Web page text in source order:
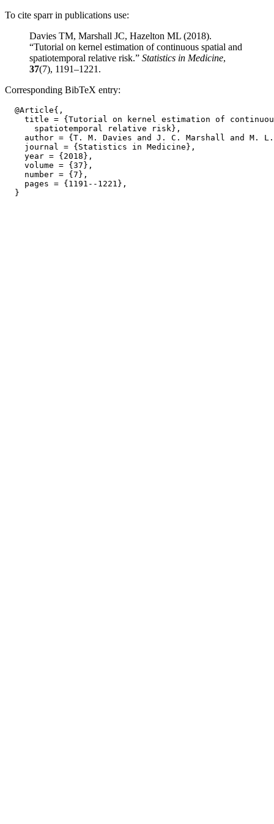
To cite sparr in publications use:
Davies TM, Marshall JC, Hazelton ML (2018).
“Tutorial on kernel estimation of continuous spatial and
spatiotemporal relative risk.” Statistics in Medicine,
37(7), 1191–1221.
Corresponding BibTeX entry:
  @Article{,
title = {Tutorial on kernel estimation of
      spatiotemporal relative risk},
author = {T. M. Davies and J. C. Marshall and M.
    journal = {Statistics in Medicine},
    year = {2018},
    volume = {37},
    number = {7},
    pages = {1191--1221},